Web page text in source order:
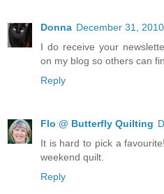
Donna December 31,
I do receive your
on my blog so others can
Reply
Flo @ Butterfly Quilting
It is hard to pick a
weekend quilt.
Reply